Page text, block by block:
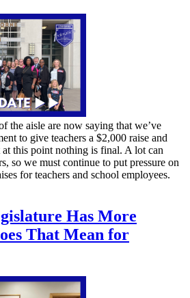
the aisle are now saying that we’ve
to give teachers a $2,000 raise and
this point nothing is final. A lot can
so we must continue to put pressure on
for teachers and school employees.
Has More
That Mean for